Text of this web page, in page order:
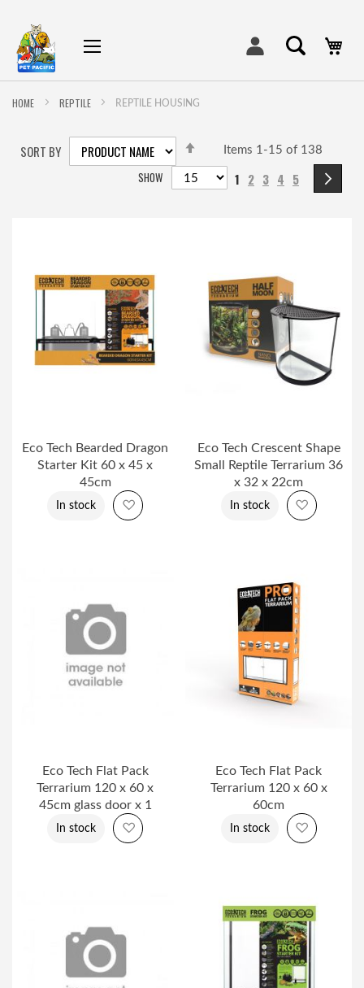
HOME REPTILE REPTILE HOUSING
SORT BY DESCENDING
DIRECTION
Items 1 -15 of 138
SHOW You're currently
1 Page
2 Page
3 Page
4 Page
5
Eco Tech Bearded Dragon
Starter Kit 60 x 45 x
45cm
In stock Add to Wish List
Eco Tech Crescent Shape
Small Reptile Terrarium 36
x 32 x 22cm
In stock Add to
Eco Tech Flat Pack
Terrarium 120 x 60 x
45cm glass door x 1
In stock Add to Wish List
Eco Tech Flat Pack
Terrarium 120 x 60 x
60cm
In stock Add to